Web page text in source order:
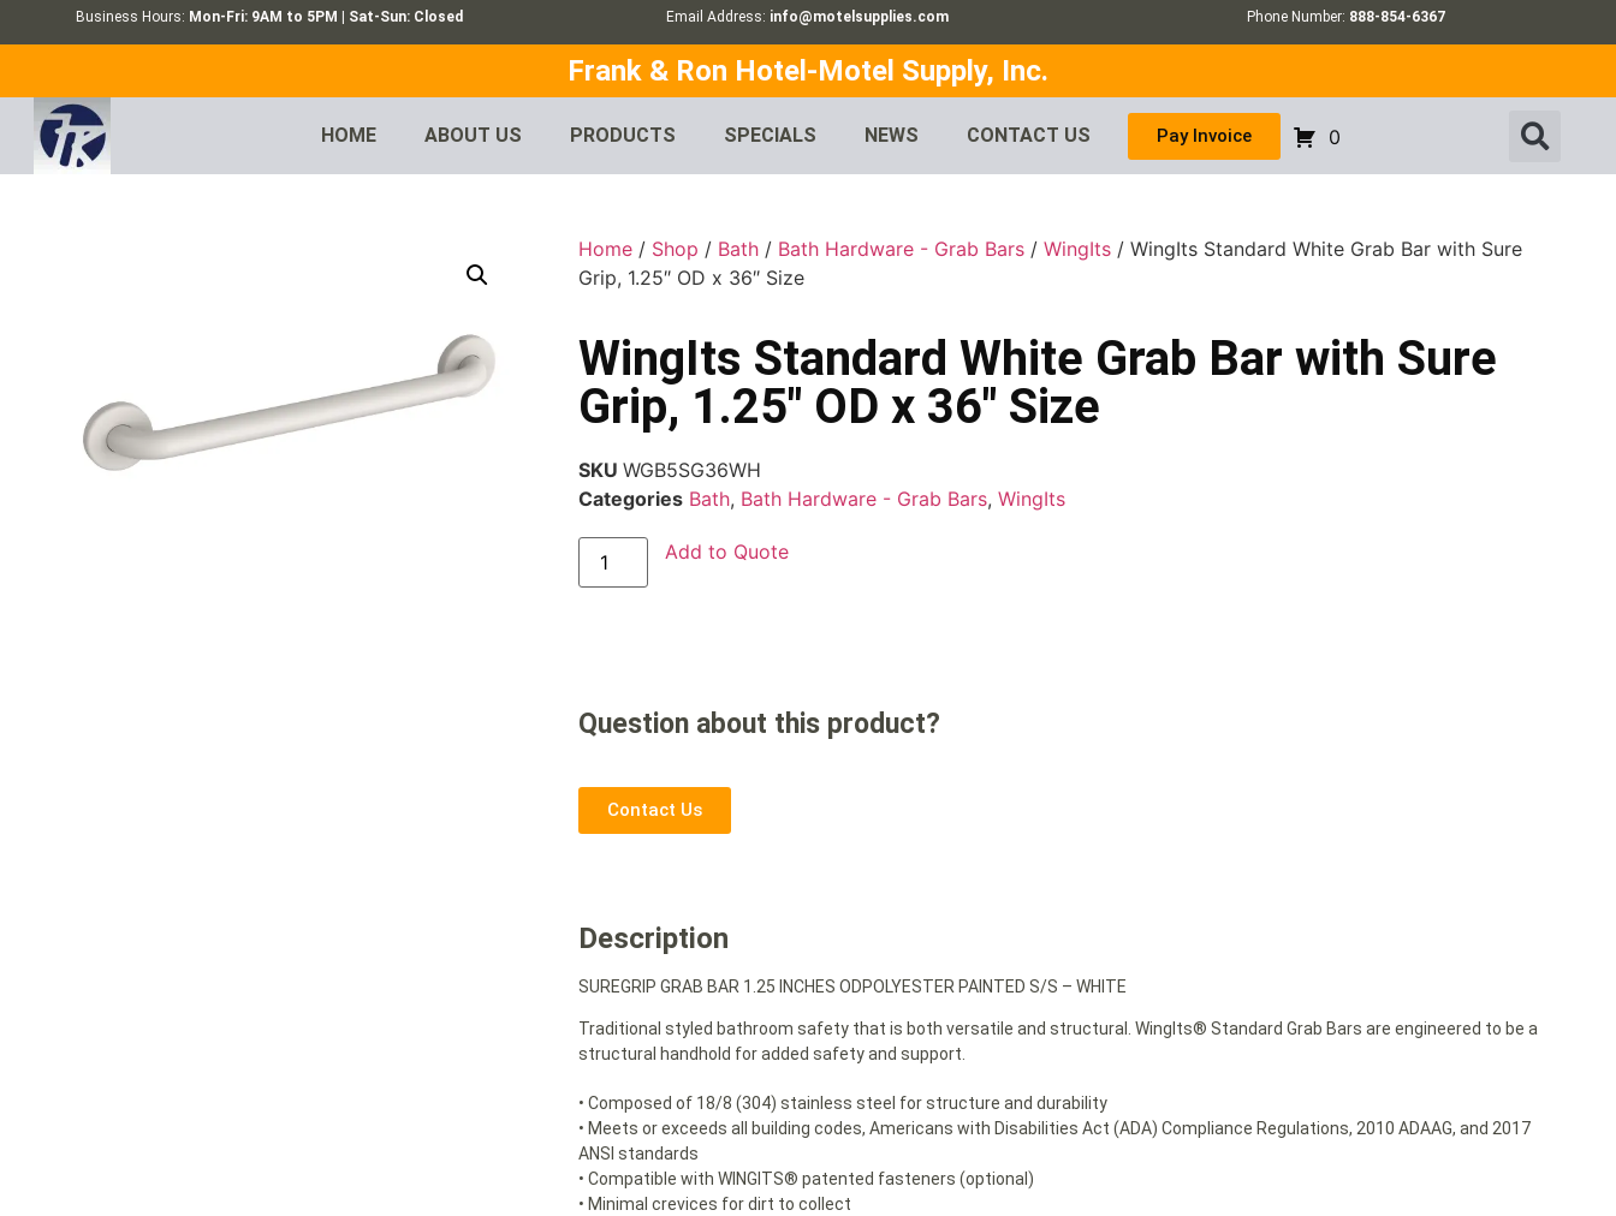
Business Hours: Mon-Fri: 9AM to 5PM | Sat-Sun: Closed Email Address: info@motelsupplies.com Phone Number: 888-854-6367
Frank & Ron Hotel-Motel Supply, Inc.
HOME ABOUT US PRODUCTS SPECIALS NEWS CONTACT US Pay Invoice 0
Home / Shop / Bath / Bath Hardware - Grab Bars /WingIts / WingIts Standard White Grab Bar with Sure
Grip, 1.25″ OD x 36″ Size
WingIts Standard White Grab Bar with Sure
Grip, 1.25″ OD x 36″ Size
SKUWGB5SG36WH
Categories Bath, Bath Hardware - Grab Bars,WingIts
Add to Quote
Question about this product?
Contact Us
Description
SUREGRIP GRAB BAR 1.25 INCHES ODPOLYESTER PAINTED S/S – WHITE
Traditional styled bathroom safety that is both versatile and structural. WingIts® Standard Grab Bars are engineered to be a
structural handhold for added safety and support.
• Composed of 18/8 (304) stainless steel for structure and durability
• Meets or exceeds all building codes, Americans with Disabilities Act (ADA) Compliance Regulations, 2010 ADAAG, and 2017
ANSI standards
• Compatible with WINGITS® patented fasteners (optional)
• Minimal crevices for dirt to collect